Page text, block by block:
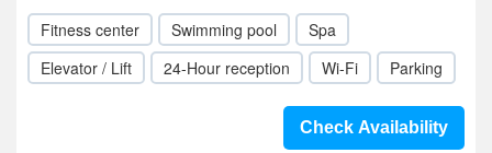
Fitness center Swimming pool
Spa
Elevator / Lift
24-Hour reception Wi-Fi Parking
Check Availability